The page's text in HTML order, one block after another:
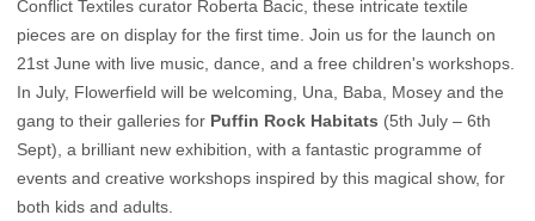
Conflict Textiles curator Roberta Bacic, these intricate textile
pieces are on display for the first time. Join us for the launch on
21st June with live music, dance, and a free children's workshops.
In July, Flowerfield will be welcoming, Una, Baba, Mosey and the
gang to their galleries for Puffin Rock Habitats (5th July – 6th
Sept), a brilliant new exhibition, with a fantastic programme of
events and creative workshops inspired by this magical show, for
both kids and adults.